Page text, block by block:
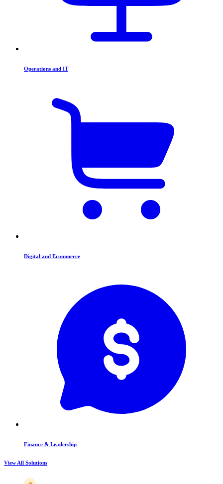
Operations and IT
Digital and Ecommerce
Finance & Leadership
View All Solutions